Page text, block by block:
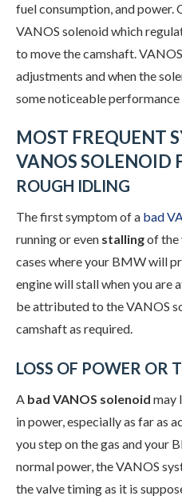
fuel consumption, and power.
VANOS solenoid which
to move the camshaft.
adjustments and when the
some noticeable performance
MOST FREQUENT
VANOS SOLENOID
ROUGH IDLING
The first symptom of a bad
running or even stallingof the
cases where your BMW will
engine will stall when you are
be attributed to the VANOS
camshaft as required.
LOSS OF POWER OR
A bad VANOS solenoid may
in power, especially as far as
you step on the gas and your
normal power, the VANOS
the valve timing as it is